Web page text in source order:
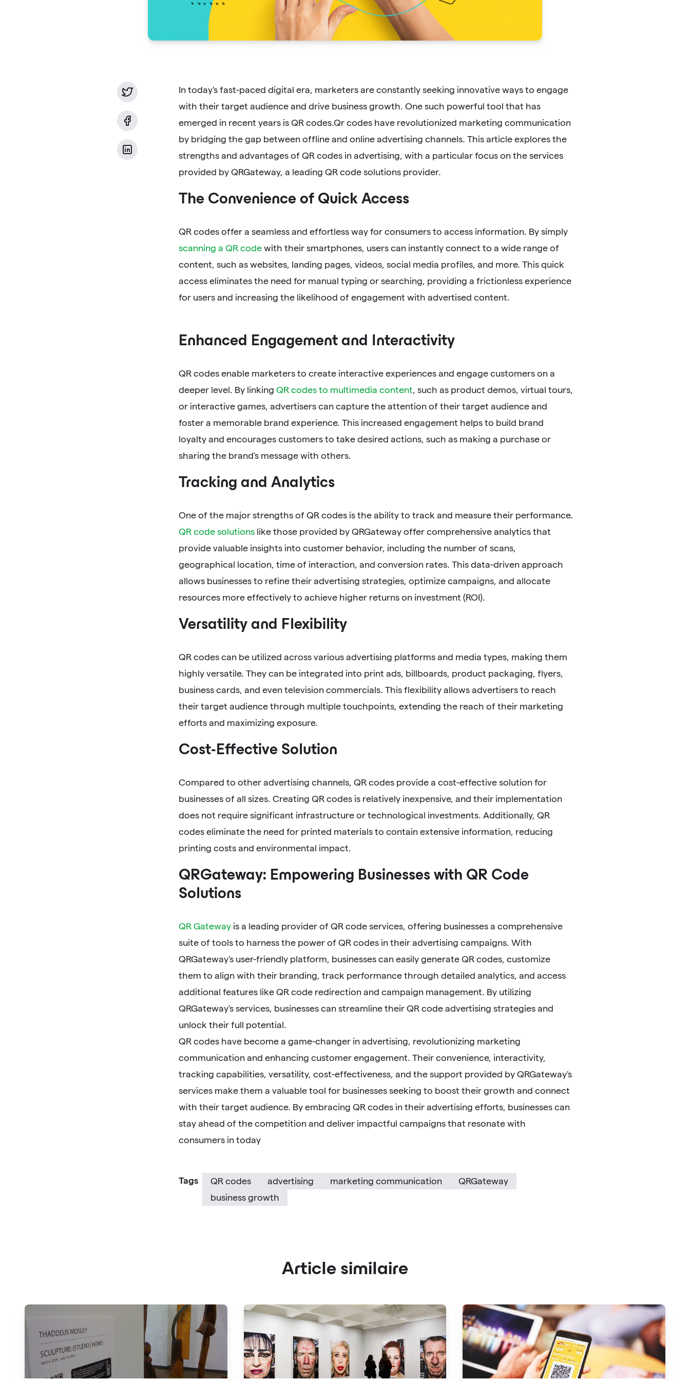
In today's fast-paced digital era, marketers are constantly seeking innovative ways to engage
with their target audience and drive business growth. One such powerful tool that has
emerged in recent years is QR codes.Qr codes have revolutionized marketing communication
by bridging the gap between offline and online advertising channels. This article explores the
strengths and advantages of QR codes in advertising, with a particular focus on the services
provided by QRGateway, a leading QR code solutions provider.
The Convenience of Quick Access
QR codes offer a seamless and effortless way for consumers to access information. By simply
scanning a QR code with their smartphones, users can instantly connect to a wide range of
content, such as websites, landing pages, videos, social media profiles, and more. This quick
access eliminates the need for manual typing or searching, providing a frictionless experience
for users and increasing the likelihood of engagement with advertised content.
Enhanced Engagement and Interactivity
QR codes enable marketers to create interactive experiences and engage customers on a
deeper level. By linking QR codes to multimedia content, such as product demos, virtual tours,
or interactive games, advertisers can capture the attention of their target audience and
foster a memorable brand experience. This increased engagement helps to build brand
loyalty and encourages customers to take desired actions, such as making a purchase or
sharing the brand's message with others.
Tracking and Analytics
One of the major strengths of QR codes is the ability to track and measure their performance.
QR code solutions like those provided by QRGateway offer comprehensive analytics that
provide valuable insights into customer behavior, including the number of scans,
geographical location, time of interaction, and conversion rates. This data-driven approach
allows businesses to refine their advertising strategies, optimize campaigns, and allocate
resources more effectively to achieve higher returns on investment (ROI).
Versatility and Flexibility
QR codes can be utilized across various advertising platforms and media types, making them
highly versatile. They can be integrated into print ads, billboards, product packaging, flyers,
business cards, and even television commercials. This flexibility allows advertisers to reach
their target audience through multiple touchpoints, extending the reach of their marketing
efforts and maximizing exposure.
Cost-Effective Solution
Compared to other advertising channels, QR codes provide a cost-effective solution for
businesses of all sizes. Creating QR codes is relatively inexpensive, and their implementation
does not require significant infrastructure or technological investments. Additionally, QR
codes eliminate the need for printed materials to contain extensive information, reducing
printing costs and environmental impact.
QRGateway: Empowering Businesses with QR Code
Solutions
QR Gateway is a leading provider of QR code services, offering businesses a comprehensive
suite of tools to harness the power of QR codes in their advertising campaigns. With
QRGateway's user-friendly platform, businesses can easily generate QR codes, customize
them to align with their branding, track performance through detailed analytics, and access
additional features like QR code redirection and campaign management. By utilizing
QRGateway's services, businesses can streamline their QR code advertising strategies and
unlock their full potential.
QR codes have become a game-changer in advertising, revolutionizing marketing
communication and enhancing customer engagement. Their convenience, interactivity,
tracking capabilities, versatility, cost-effectiveness, and the support provided by QRGateway's
services make them a valuable tool for businesses seeking to boost their growth and connect
with their target audience. By embracing QR codes in their advertising efforts, businesses can
stay ahead of the competition and deliver impactful campaigns that resonate with
consumers in today
Tags QR codes advertising marketing communication
QRGateway
business growth
Article similaire